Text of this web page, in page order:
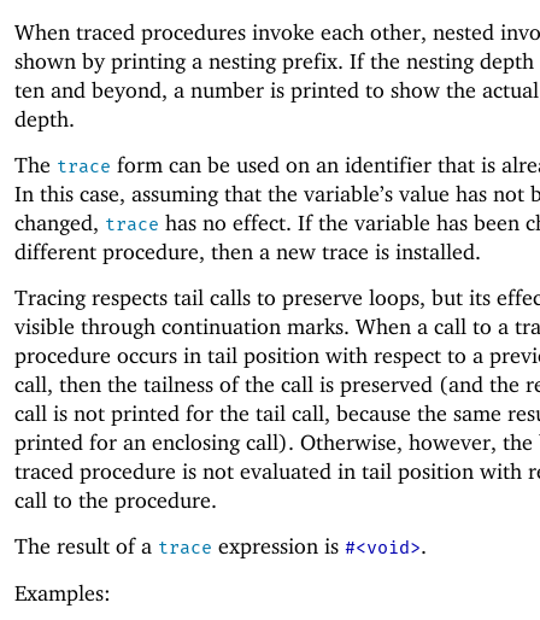
When traced procedures invoke each other, nested
shown by printing a nesting prefix. If the nesting depth
ten and beyond, a number is printed to show the
depth.
The trace form can be used on an identifier that is
In this case, assuming that the variable’s value has not
changed, trace has no effect. If the variable has been
different procedure, then a new trace is installed.
Tracing respects tail calls to preserve loops, but its
visible through continuation marks. When a call to a
procedure occurs in tail position with respect to a
call, then the tailness of the call is preserved (and the
call is not printed for the tail call, because the same
printed for an enclosing call). Otherwise, however, the
traced procedure is not evaluated in tail position with
call to the procedure.
The result of a trace expression is #<void>.
Examples: